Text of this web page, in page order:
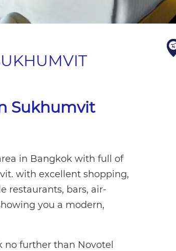
Sukhumvit
in Bangkok with full of
with excellent shopping,
restaurants, bars, air-
you a modern,
further than Novotel